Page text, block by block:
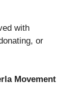
with
or
Movement